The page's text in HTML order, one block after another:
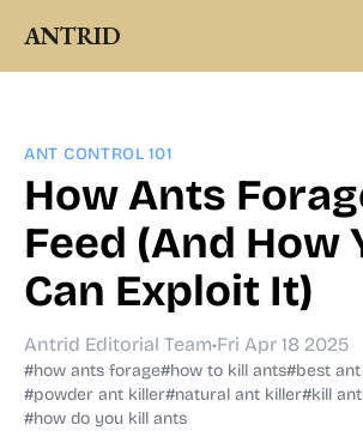
ANTRID
ANT CONTROL 101
How Ants
Feed (And How
Can Exploit It)
Antrid Editorial Team•Fri Apr 18 2025
#how ants forage#how to kill ants#best
#powder ant killer#natural ant killer#kill
#how do you kill ants